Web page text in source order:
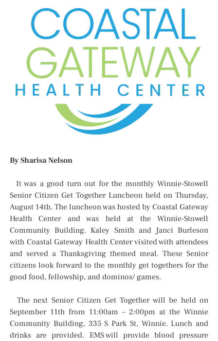
By Sharisa Nelson
It was a good turn out for the monthly Winnie-Stowell
Senior Citizen Get Together Luncheon held on Thursday,
August 14th. The luncheon was hosted by Coastal Gateway
Health Center and was held at the Winnie-Stowell
Community Building. Kaley Smith and Janci Burleson
with Coastal Gateway Health Center visited with attendees
and served a Thanksgiving themed meal. These Senior
citizens look forward to the monthly get togethers for the
good food, fellowship, and dominos/ games.
The next Senior Citizen Get Together will be held on
September 11th from 11:00am – 2:00pm at the Winnie
Community Building, 335 S Park St, Winnie. Lunch and
drinks are provided. EMS will provide blood pressure